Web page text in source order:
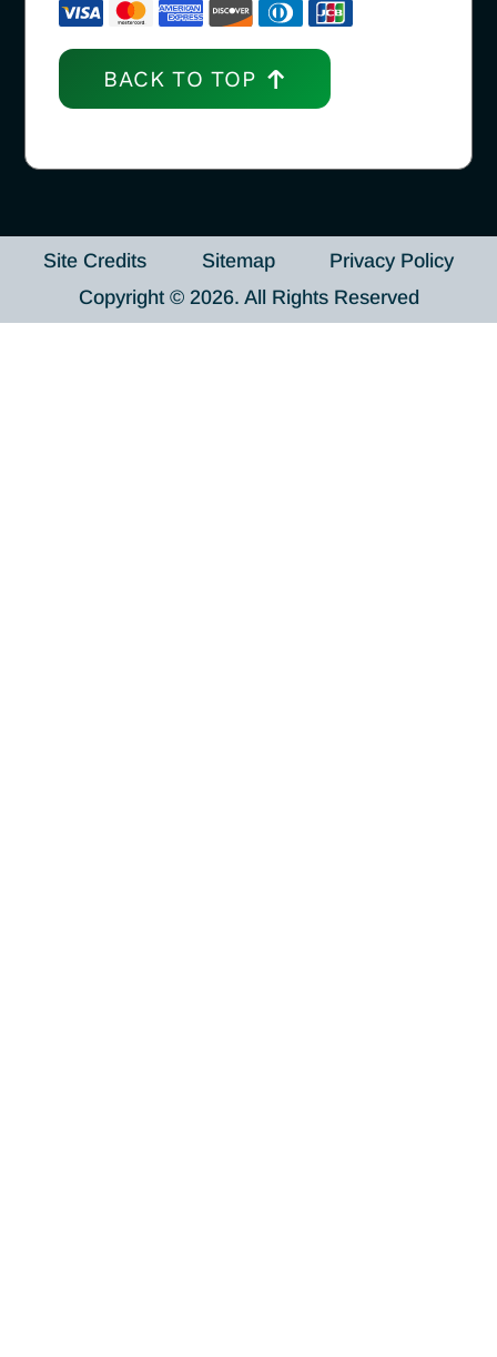
BACK TO TOP
Site Credits Sitemap
Privacy Policy
Copyright © 2026. All Rights Reserved